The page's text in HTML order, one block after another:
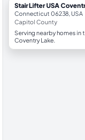
StairLifter USA
Connecticut 06238, USA
Capitol County
Serving nearby homes
Coventry Lake.